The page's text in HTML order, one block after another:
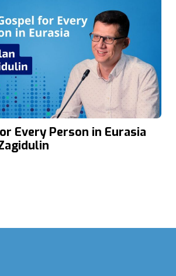
Every Person in Eurasia